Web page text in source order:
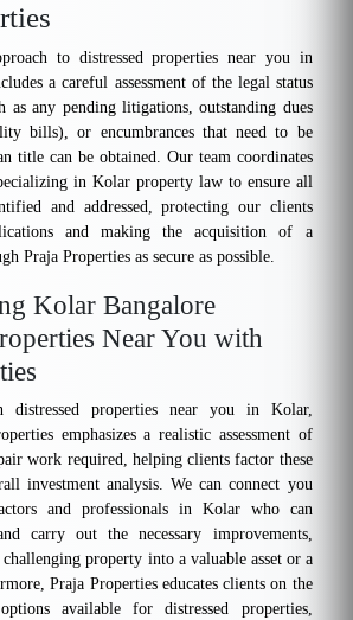
to distressed properties near you in
a careful assessment of the legal status
as any pending litigations, outstanding dues
bills), or encumbrances that need to be
title can be obtained. Our team coordinates
in Kolar property law to ensure all
and addressed, protecting our clients
and making the acquisition of a
Praja Properties as secure as possible.
Kolar Bangalore
Near You with
distressed properties near you in Kolar,
emphasizes a realistic assessment of
work required, helping clients factor these
investment analysis. We can connect you
and professionals in Kolar who can
carry out the necessary improvements,
property into a valuable asset or a
Praja Properties educates clients on the
available for distressed properties,